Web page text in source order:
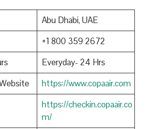
Abu Dhabi, UAE
+1 800 359 2672
Everyday- 24 Hrs
https://www.copaair.com
https://checkin.copaair.co
m/